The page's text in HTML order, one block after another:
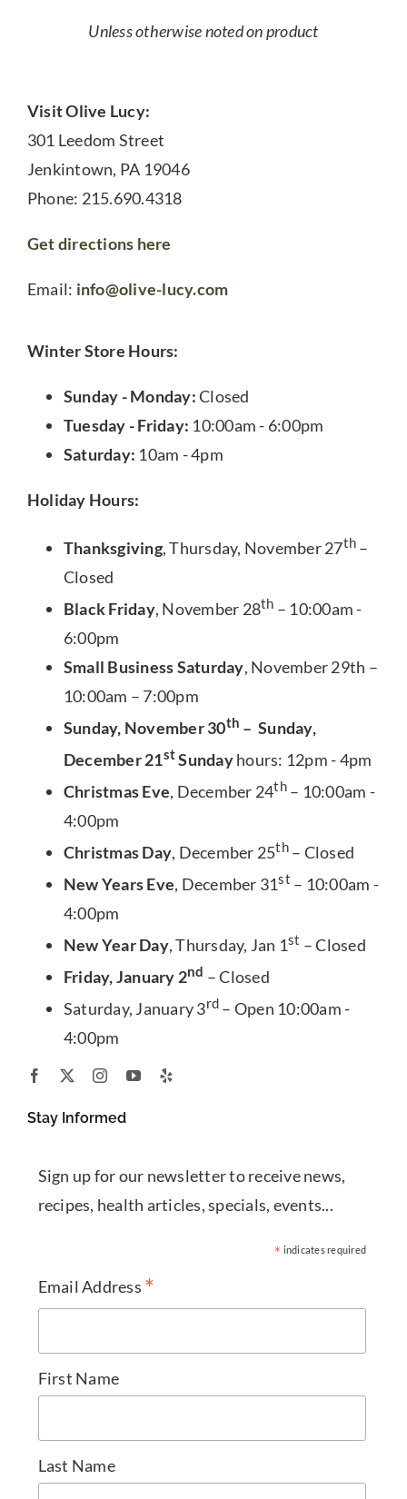
Unless otherwise noted on product
Visit Olive Lucy:
301 Leedom Street
Jenkintown, PA 19046
Phone: 215.690.4318
Get directions here
Email: info@olive-lucy.com
Winter Store Hours:
Sunday - Monday:Closed
Tuesday - Friday: 10:00am - 6:00pm
Saturday: 10am - 4pm
Holiday Hours:
Thanksgiving, Thursday, November 27th –
Closed
Black Friday, November 28th – 10:00am -
6:00pm
Small Business Saturday, November 29th –
10:00am – 7:00pm
Sunday, November 30th – Sunday,
December 21stSundayhours: 12pm - 4pm
Christmas Eve, December 24th– 10:00am -
4:00pm
Christmas Day, December 25th– Closed
New Years Eve, December 31st – 10:00am -
4:00pm
New Year Day, Thursday, Jan 1st – Closed
Friday, January 2nd – Closed
Saturday, January 3rd – Open 10:00am -
4:00pm
Stay Informed
Sign up for our newsletter to receive news,
recipes, health articles, specials, events...
* indicates required
Email Address *
First Name
Last Name